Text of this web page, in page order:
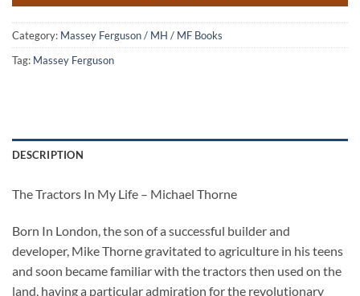
Category: Massey Ferguson / MH / MF Books
Tag: Massey Ferguson
DESCRIPTION
The Tractors In My Life – Michael Thorne
Born In London, the son of a successful builder and
developer, Mike Thorne gravitated to agriculture in his teens
and soon became familiar with the tractors then used on the
land, having a particular admiration for the revolutionary